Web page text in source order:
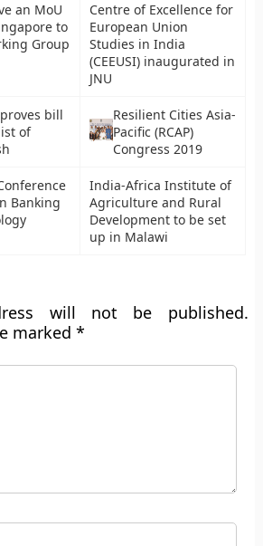
an MoU
to
Group
Centre of Excellence for
European Union
Studies in India
(CEEUSI) inaugurated in
JNU
bill
of
Resilient Cities Asia-
Pacific (RCAP)
Congress 2019
Banking
India-Africa Institute of
Agriculture and Rural
Development to be set
up in Malawi
will not be published.
marked*